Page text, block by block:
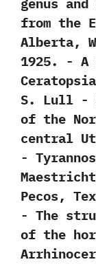
genus
from the
Alberta,‭
‬1925. -‭
‬S.‭ ‬Lull‭ ‬-‭
of the
central
-‭
Pecos,‭
-‭ ‬The
of the